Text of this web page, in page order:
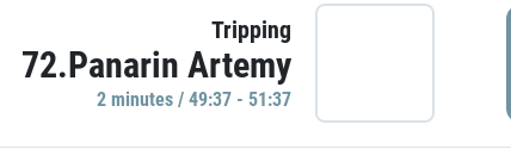
Tripping
72.Panarin Artemy
2 minutes / 49:37 - 51:37